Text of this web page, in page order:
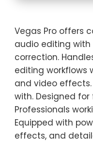
Vegas Pro offers
audio editing
correction.
editing workflows
and video
with. Designed
Professionals
Equipped with
effects, and